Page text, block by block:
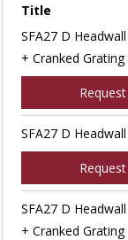
Title
SFA27 D
+ Cranked
SFA27 D
SFA27 D
+ Cranked Grating